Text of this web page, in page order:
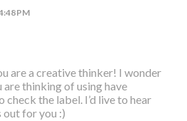
PM
are a creative thinker! I wonder
are thinking of using have
the label. I’d live to hear
out for you :)